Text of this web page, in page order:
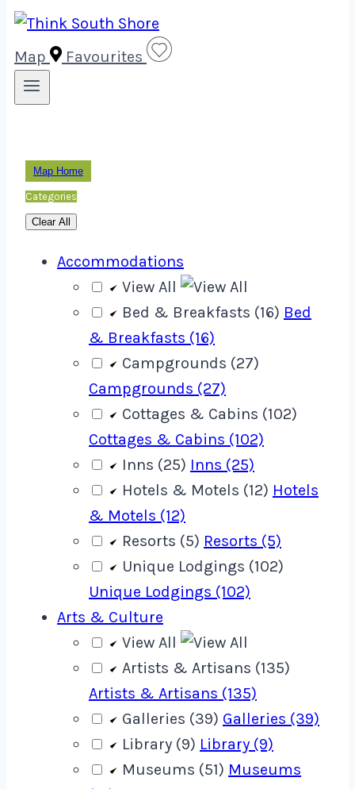
Map Favourites
Map Home
Categories
Clear All
Accommodations
View All
Bed & Breakfasts (16) Bed
& Breakfasts (16)
Campgrounds (27)
Campgrounds (27)
Cottages & Cabins (102)
Cottages & Cabins (102)
Inns (25) Inns (25)
Hotels & Motels (12) Hotels
& Motels (12)
Resorts (5) Resorts (5)
Unique Lodgings (102)
Unique Lodgings (102)
Arts & Culture
View All
Artists & Artisans (135)
Artists & Artisans (135)
Galleries (39) Galleries (39)
Library (9) Library (9)
Museums (51) Museums